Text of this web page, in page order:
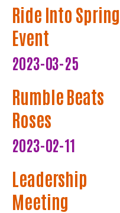
Ride Into Spring
Event
2023-03-25
Rumble Beats
Roses
2023-02-11
Leadership
Meeting